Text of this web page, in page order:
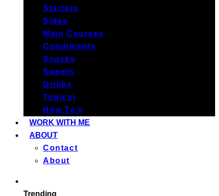
Starters
Sides
Main Courses
Condiments
Snacks
Sweets
Drinks
Topical
How To’s
WORK WITH ME
ABOUT
Contact
About
Trending